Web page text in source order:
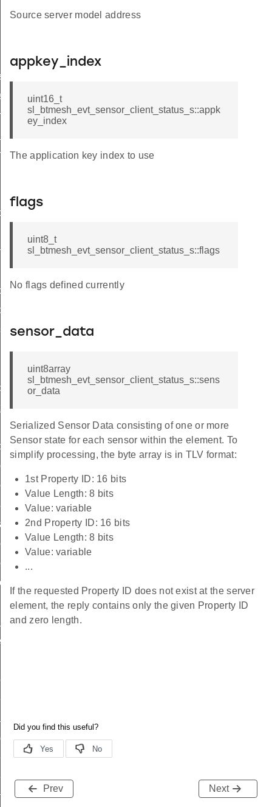
Source server model address
appkey_index
uint16_t
sl_btmesh_evt_sensor_client_status_s::appk
ey_index
The application key index to use
flags
uint8_t
sl_btmesh_evt_sensor_client_status_s::flags
No flags defined currently
sensor_data
uint8array
sl_btmesh_evt_sensor_client_status_s::sens
or_data
Serialized Sensor Data consisting of one or more
Sensor state for each sensor within the element. To
simplify processing, the byte array is in TLV format:
1st Property ID: 16 bits
Value Length: 8 bits
Value: variable
2nd Property ID: 16 bits
Value Length: 8 bits
Value: variable
...
If the requested Property ID does not exist at the server
element, the reply contains only the given Property ID
and zero length.
Prev Next